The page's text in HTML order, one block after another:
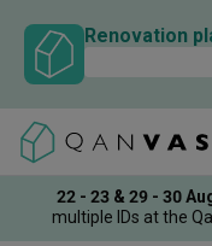
Renovation
22 - 23 & 29 - 30
multiple IDs at the